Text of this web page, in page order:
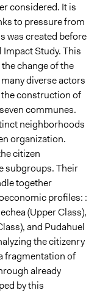
considered. It is
to pressure from
was created before
Study. This
change of the
diverse actors
construction of
communes.
neighborhoods
organization.
citizen
subgroups. Their
together
profiles: :
(Upper Class),
and Pudahuel
the citizenry
fragmentation of
already
by this